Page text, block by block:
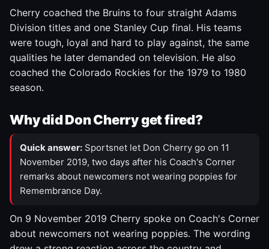
Cherry coached the Bruins to four straight Adams
Division titles and one Stanley Cup final. His teams
were tough, loyal and hard to play against, the same
qualities he later demanded on television. He also
coached the Colorado Rockies for the 1979 to 1980
season.
Why did Don Cherry get fired?
Quick answer: Sportsnet let Don Cherry go on 11
November 2019, two days after his Coach's Corner
remarks about newcomers not wearing poppies for
Remembrance Day.
On 9 November 2019 Cherry spoke on Coach's Corner
about newcomers not wearing poppies. The wording